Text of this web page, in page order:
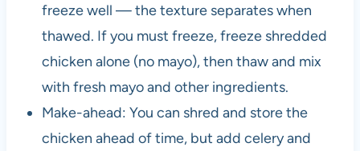
freeze well — the texture separates when
thawed. If you must freeze, freeze shredded
chicken alone (no mayo), then thaw and mix
with fresh mayo and other ingredients.
Make-ahead: You can shred and store the
chicken ahead of time, but add celery and